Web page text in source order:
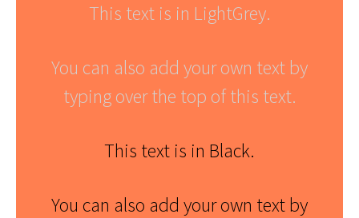
This text is in LightGrey.
You can also add your own text by
typing over the top of this text.
This text is in Black.
You can also add your own text by